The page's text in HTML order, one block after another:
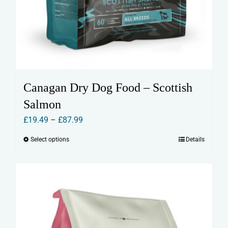
Canagan Dry Dog Food – Scottish
Salmon
£19.49 – £87.99
Select optionsThis
variants.
The
Details